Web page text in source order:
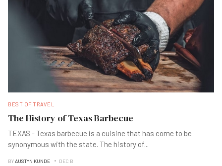
BEST OF TRAVEL
The History of Texas Barbecue
TEXAS - Texas barbecue is a cuisine that has come to be
synonymous with the state. The history of...
BYAUSTYN KUNDE DEC B